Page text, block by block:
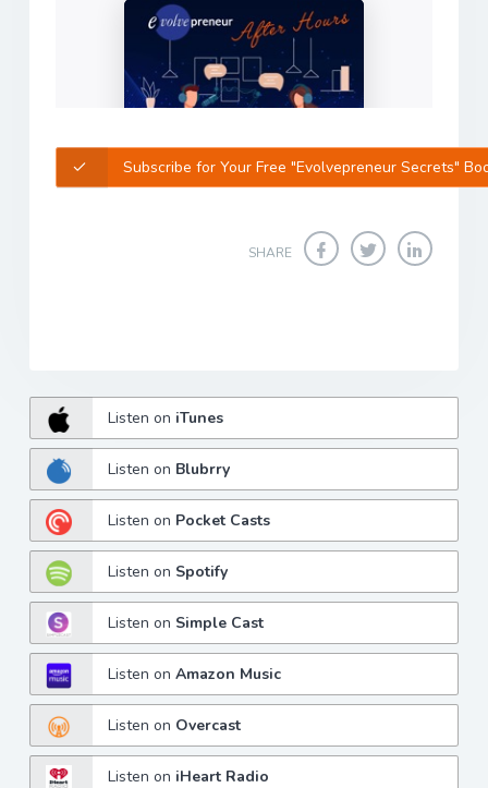
Subscribe for Your Free "Evolvepreneur Secrets"
SHARE
Listen on iTunes
Listen on Blubrry
Listen on Pocket Casts
Listen on Spotify
Listen on Simple Cast
Listen onAmazon Music
Listen on Overcast
Listen on iHeart Radio